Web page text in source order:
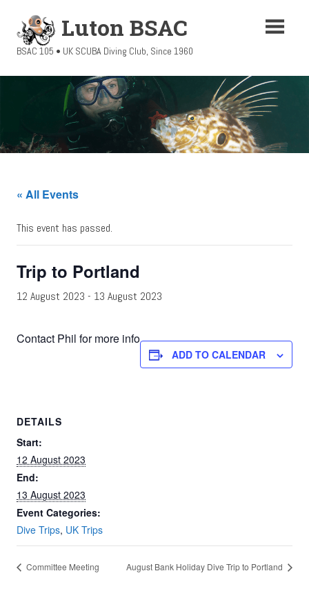
content
Luton BSAC
BSAC 105 • UK SCUBA Diving Club, Since 1960
« All Events
This event has passed.
Trip to Portland
12 August 2023 - 13 August 2023
Contact Phil for more info
ADD TO CALENDAR
DETAILS
Start:
12 August 2023
End:
13 August 2023
Event Categories:
Dive Trips, UK Trips
Committee Meeting August Bank Holiday Dive Trip to Portland